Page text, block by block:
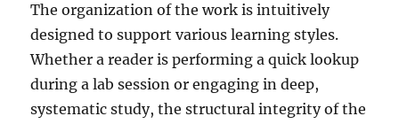
The organization of the work is intuitively
designed to support various learning styles.
Whether a reader is performing a quick lookup
during a lab session or engaging in deep,
systematic study, the structural integrity of the